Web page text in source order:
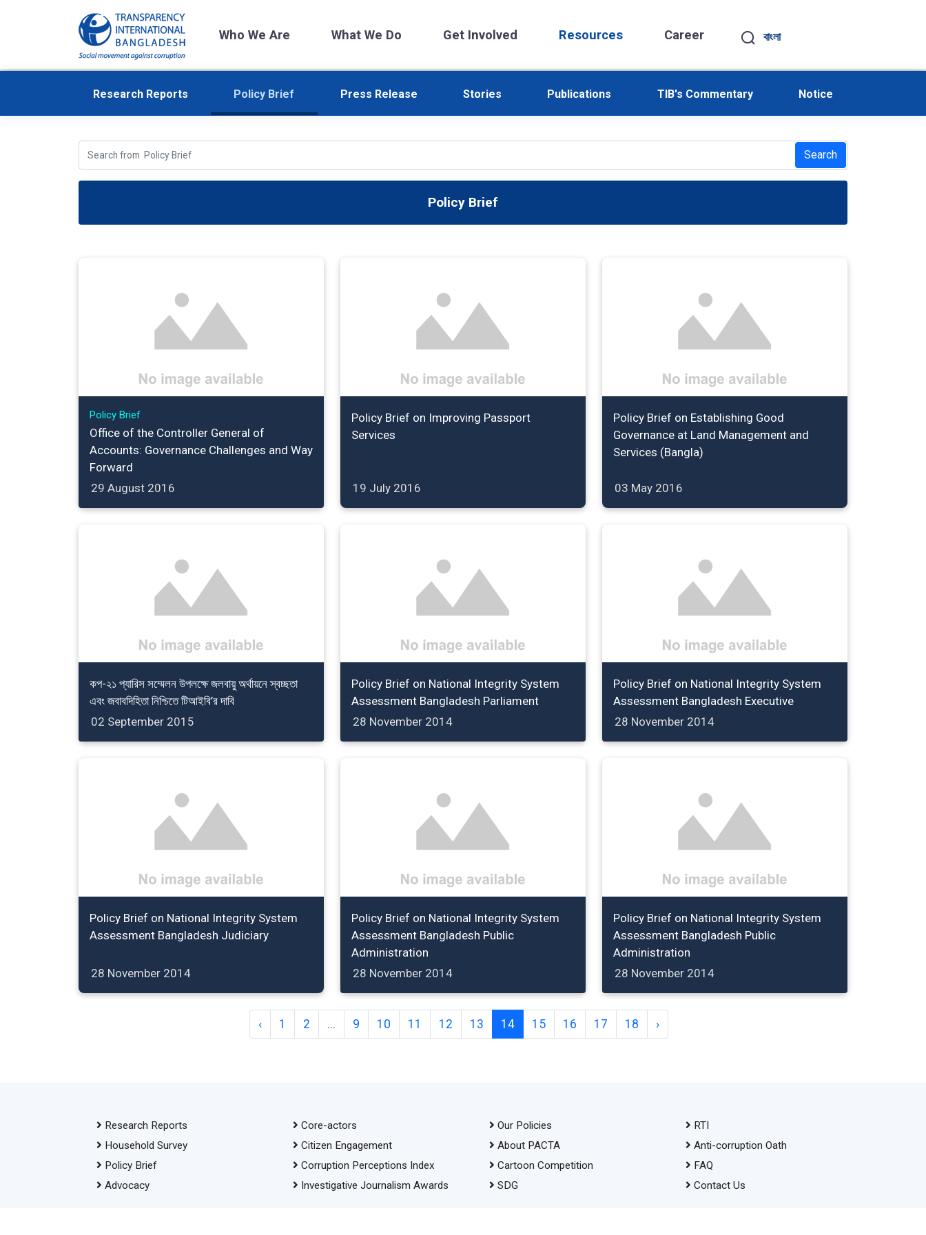
Who We Are What We Do Get Involved Resources
Research Reports Policy Brief Press Release Stories Publications TIB's Commentary Notice
Career বাংলা
Search
Policy Brief
Policy Brief
Office of the Controller General of
Accounts: Governance Challenges and Way
Forward
29 August 2016
Policy Brief on Improving Passport
Services
19 July 2016
Policy Brief on Establishing Good
Governance at Land Management and
Services (Bangla)
03 May 2016
কপ-২১ প্যারিস সম্মেলন উপলক্ষে জলবায়ু অর্থায়নে স্বচ্ছতা
এবং জবাবদিহিতা নিশ্চিতে টিআইবি’র দাবি
02 September 2015
Policy Brief on National Integrity System
Assessment Bangladesh Parliament
28 November 2014
Policy Brief on National Integrity System
Assessment Bangladesh Executive
28 November 2014
Policy Brief on National Integrity System
Assessment Bangladesh Judiciary
28 November 2014
Policy Brief on National Integrity System
Assessment Bangladesh Public
Administration
28 November 2014
Policy Brief on National Integrity System
Assessment Bangladesh Public
Administration
28 November 2014
‹ 1 2 ... 9 10 11 12 13 14 15 16 17 18 ›
Research Reports
Household Survey
Policy Brief
Advocacy
Core-actors
Citizen Engagement
Corruption Perceptions Index
Investigative Journalism Awards
Our Policies
About PACTA
Cartoon Competition
SDG
RTI
Anti-corruption Oath
FAQ
Contact Us